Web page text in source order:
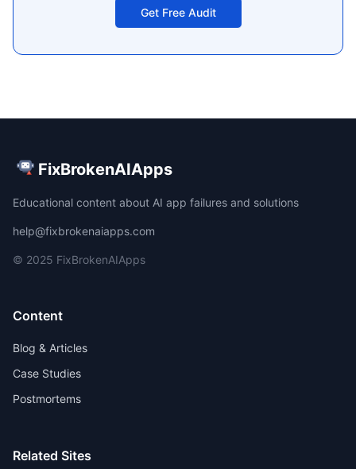
Get Free Audit
FixBrokenAIApps
Educational content about AI app failures and solutions
help@fixbrokenaiapps.com
© 2025 FixBrokenAIApps
Content
Blog & Articles
Case Studies
Postmortems
Related Sites